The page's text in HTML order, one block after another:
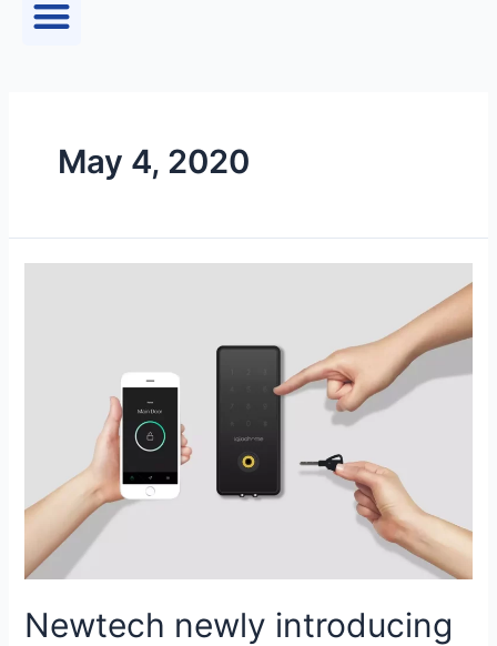
May 4, 2020
Newtech newly introducing